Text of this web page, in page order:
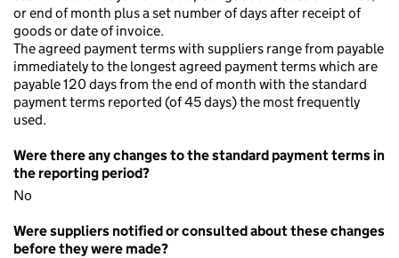
or end of month plus a set number of days after receipt of
goods or date of invoice.
The agreed payment terms with suppliers range from payable
immediately to the longest agreed payment terms which are
payable 120 days from the end of month with the standard
payment terms reported (of 45 days) the most frequently
used.
Were there any changes to the standard payment terms in
the reporting period?
No
Were suppliers notified or consulted about these changes
before they were made?